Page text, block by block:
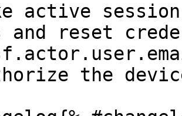
active
and reset
the